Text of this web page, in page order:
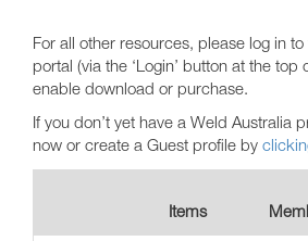
For all other resources, please log in
portal (via the ‘Login’ button at the top
enable download or purchase.
If you don’t yet have a Weld Australia
now or create a Guest profile by
Items